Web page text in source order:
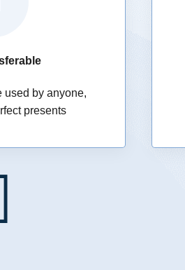
used by anyone,
presents